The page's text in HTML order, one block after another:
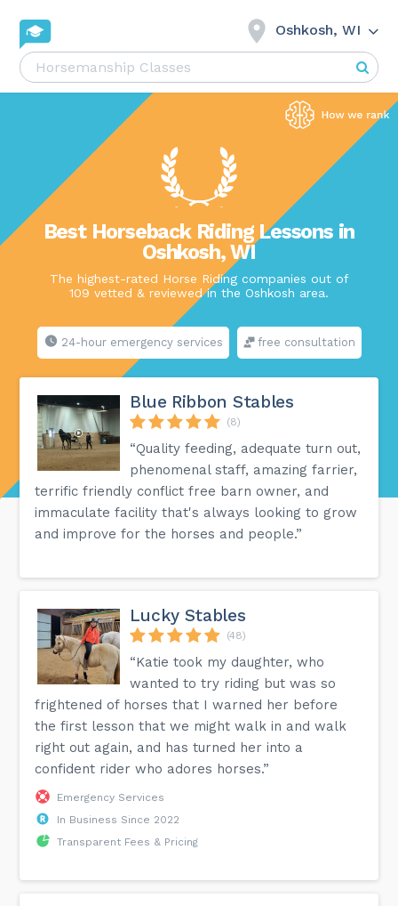
Oshkosh, WI
Best Horseback Riding Lessons in
Oshkosh, WI
The highest-rated Horse Riding companies out of
109 vetted & reviewed in the Oshkosh area.
24-hour emergency services free consultation
Blue Ribbon Stables
(8)
“Quality feeding, adequate turn out,
phenomenal staff, amazing farrier,
terrific friendly conflict free barn owner, and
immaculate facility that's always looking to grow
and improve for the horses and people.”
Lucky Stables
(48)
“Katie took my daughter, who
wanted to try riding but was so
frightened of horses that I warned her before
the first lesson that we might walk in and walk
right out again, and has turned her into a
confident rider who adores horses.”
Emergency Services
In Business Since 2022
Transparent Fees & Pricing